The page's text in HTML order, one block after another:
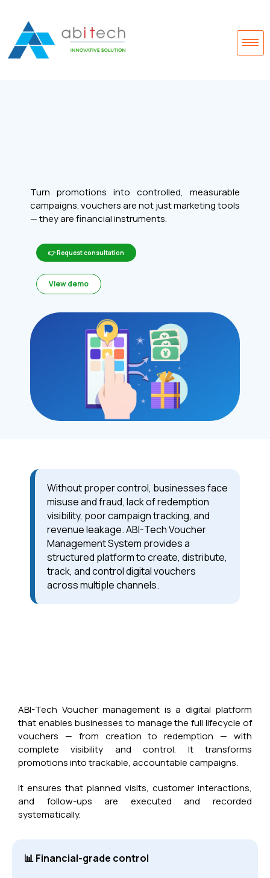
Turn promotions into controlled, measurable
campaigns. vouchers are not just marketing tools
— they are financial instruments.
👉 Request consultation
View demo
Without proper control, businesses face
misuse and fraud, lack of redemption
visibility, poor campaign tracking, and
revenue leakage. ABI-Tech Voucher
Management System provides a
structured platform to create, distribute,
track, and control digital vouchers
across multiple channels.
ABI-Tech Voucher management is a digital platform
that enables businesses to manage the full lifecycle of
vouchers — from creation to redemption — with
complete visibility and control. It transforms
promotions into trackable, accountable campaigns.
It ensures that planned visits, customer interactions,
and follow-ups are executed and recorded
systematically.
📊 Financial-grade control